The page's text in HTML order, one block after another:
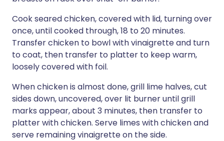
Cook seared chicken, covered with lid, turning over
once, until cooked through, 18 to 20 minutes.
Transfer chicken to bowl with vinaigrette and turn
to coat, then transfer to platter to keep warm,
loosely covered with foil.
When chicken is almost done, grill lime halves, cut
sides down, uncovered, over lit burner until grill
marks appear, about 3 minutes, then transfer to
platter with chicken. Serve limes with chicken and
serve remaining vinaigrette on the side.